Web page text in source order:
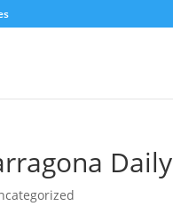
Daily